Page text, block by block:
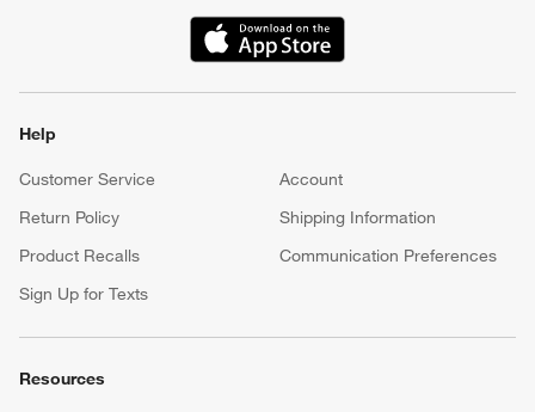
(Opens in new window)
Help
Customer Service
Account
Return Policy
Shipping Information
Product Recalls
Communication Preferences
Sign Up for Texts
Resources